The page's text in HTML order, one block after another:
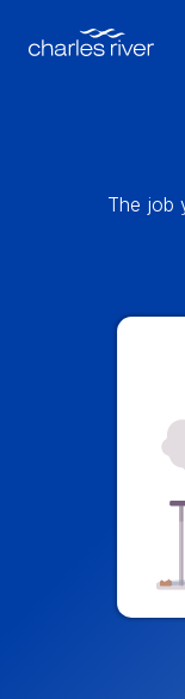
The job